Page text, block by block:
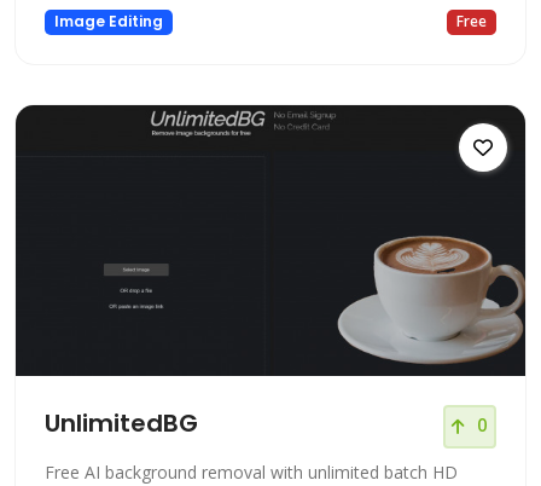
Image Editing Free
UnlimitedBG 0
Free AI background removal with unlimited batch HD